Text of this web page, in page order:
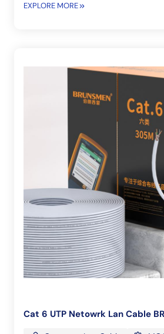
EXPLORE MORE
Cat 6 UTP Netowrk Lan Cable